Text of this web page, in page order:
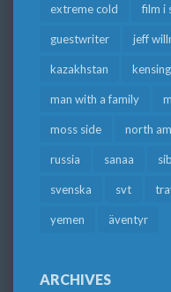
extreme cold film i
guestwriter jeff
kazakhstan
man with a family
moss side north
russia sanaa
svenska svt
yemen äventyr
ARCHIVES